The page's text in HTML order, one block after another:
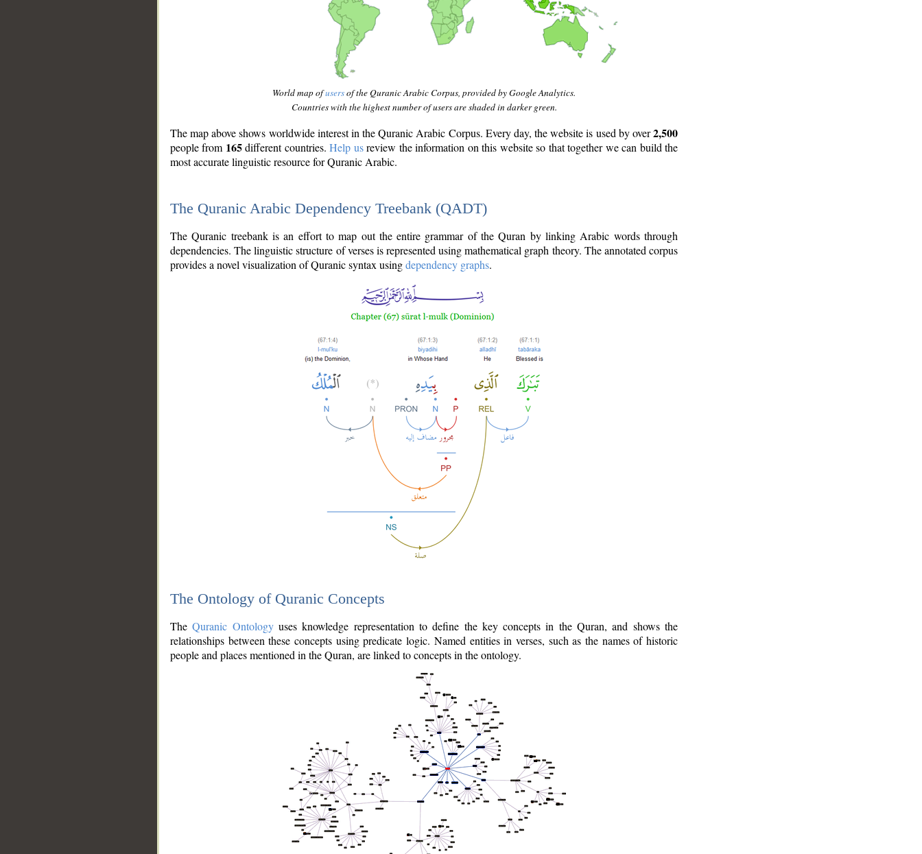
World map ofusersof the Quranic Arabic Corpus, provided by Google Analytics.
Countries with the highest number of users are shaded in darker green.
The map above shows worldwide interest in the Quranic Arabic Corpus. Every day, the website is used by over2,500
people from 165different countries.Help usreview the information on this website so that together we can build the
most accurate linguistic resource for Quranic Arabic.
The Quranic Arabic Dependency Treebank (QADT)
The Quranic treebank is an effort to map out the entire grammar of the Quran by linking Arabic words through
dependencies. The linguistic structure of verses is represented using mathematical graph theory. The annotated corpus
provides a novel visualization of Quranic syntax usingdependency graphs.
The Ontology of Quranic Concepts
TheQuranic Ontologyuses knowledge representation to define the key concepts in the Quran, and shows the
relationships between these concepts using predicate logic. Named entities in verses, such as the names of historic
people and places mentioned in the Quran, are linked to concepts in the ontology.